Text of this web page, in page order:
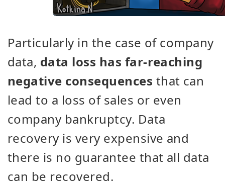
Particularly in the case of company
data, data loss has far-reaching
negative consequences that can
lead to a loss of sales or even
company bankruptcy. Data
recovery is very expensive and
there is no guarantee that all data
can be recovered.